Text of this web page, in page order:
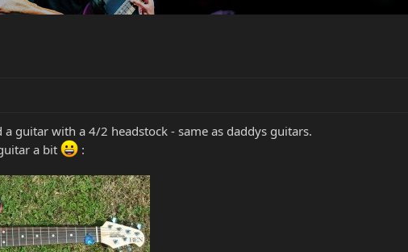
guitar with a 4/2 headstock - same as daddys guitars.
a bit
: